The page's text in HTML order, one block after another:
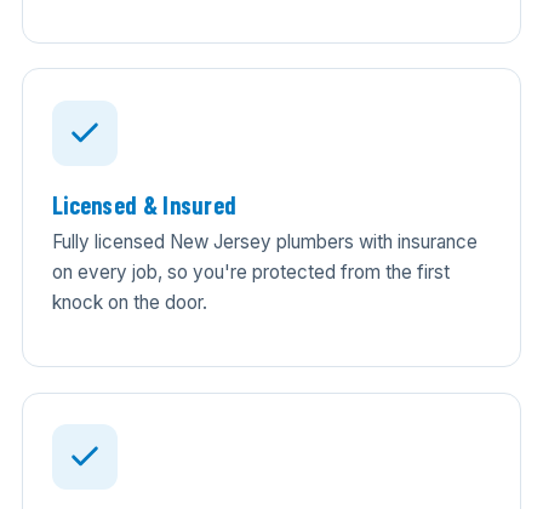
Licensed & Insured
Fully licensed New Jersey plumbers with insurance
on every job, so you're protected from the first
knock on the door.